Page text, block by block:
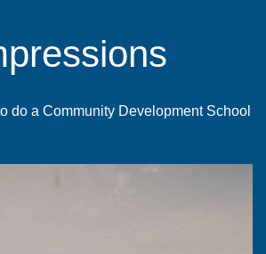
do a Community Development School